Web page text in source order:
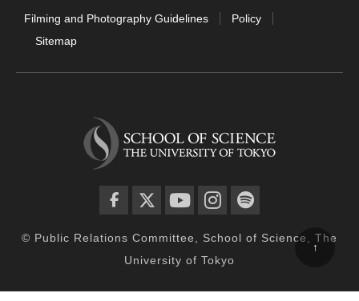
Filming and Photography Guidelines
Policy
Sitemap
© Public Relations Committee, School of Science, The
University of Tokyo
↑